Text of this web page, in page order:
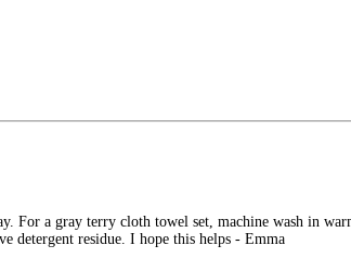
a gray terry cloth towel set, machine wash in
detergent residue. I hope this helps - Emma